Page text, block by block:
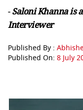
-Saloni Khanna is
Interviewer
Published By :
Published On: 8 July